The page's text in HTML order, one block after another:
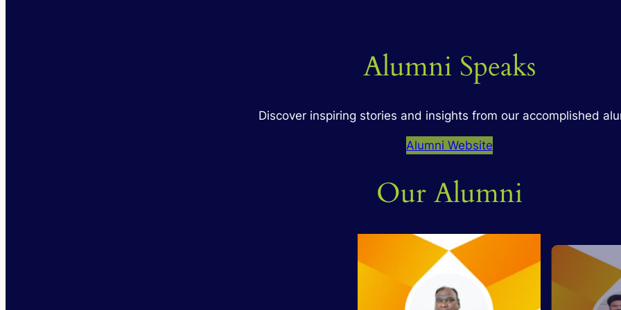
Alumni Speaks
Discover inspiring stories and insights from our accomplished
Alumni Website
Our Alumni